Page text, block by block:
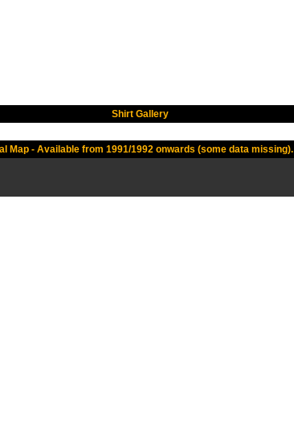
Shirt Gallery
Map - Available from 1991/1992 onwards (some data missing).